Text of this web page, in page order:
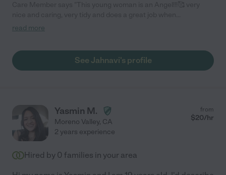
cleaning/caring for a household. I love hiring her when she’s
could! She is amazing and definitely worth hiring!!💜💜"
read more
See Jahnavi's profile
Yasmin M.
Moreno Valley, CA
from
$20/hr
2 years experience
Hired by 0 families in your area